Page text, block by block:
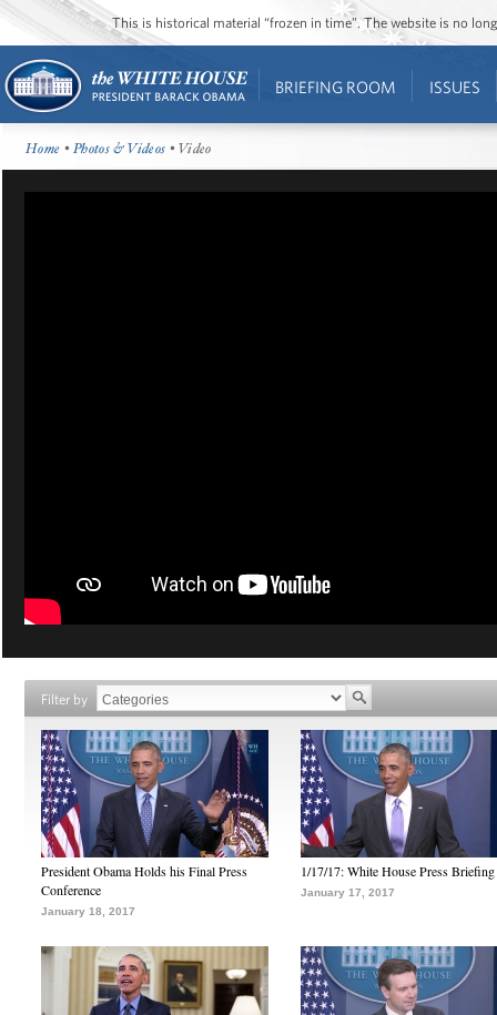
This is historical material “frozen in time”. The website is no
BRIEFING ROOM ISSUES
Home •Photos & Videos • Video
Filter by
President Obama Holds his Final Press
Conference
January 18, 2017
1/17/17: White House Press Briefing
January 17, 2017